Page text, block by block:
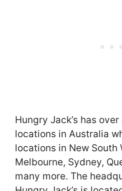
Hungry Jack’s has
locations in Australia
locations in New South
Melbourne, Sydney,
many more. The